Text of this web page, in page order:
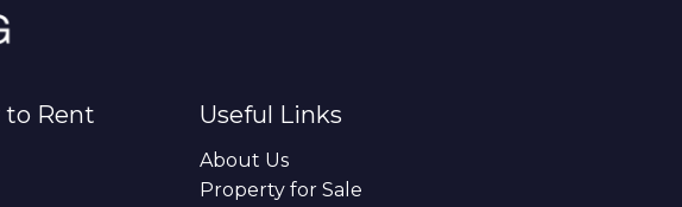
to Rent Useful Links
About Us
Property for Sale